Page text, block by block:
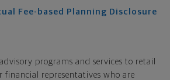
Fee-based Planning Disclosure
programs and services to retail
financial representatives who are